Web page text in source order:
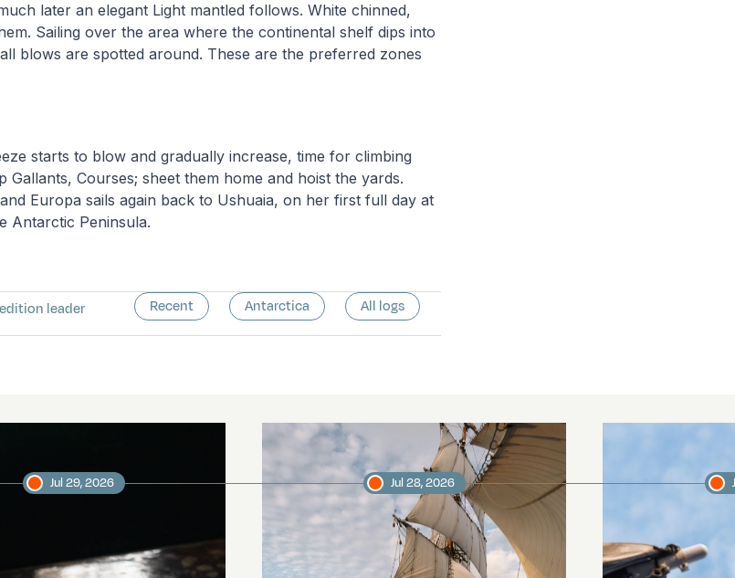
later an elegant Light mantled follows. White chinned,
Sailing over the area where the continental shelf dips into
blows are spotted around. These are the preferred zones
starts to blow and gradually increase, time for climbing
Gallants, Courses; sheet them home and hoist the yards.
Europa sails again back to Ushuaia, on her first full day at
Antarctic Peninsula.
leader Recent Antarctica All logs
Jul 29, 2026 Jul 28, 2026